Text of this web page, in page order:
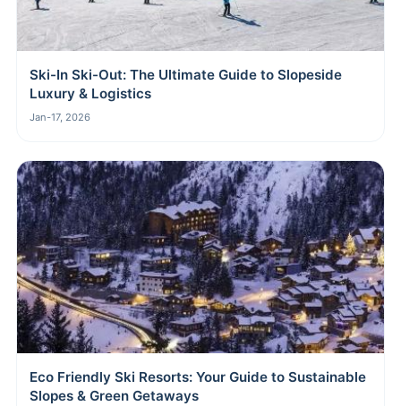
Ski-In Ski-Out: The Ultimate Guide to Slopeside
Luxury & Logistics
Jan-17, 2026
Eco Friendly Ski Resorts: Your Guide to Sustainable
Slopes & Green Getaways